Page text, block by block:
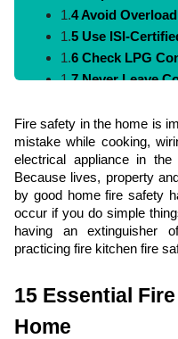
1.4 Avoid
1.5 Use ISI-
1.6 Check LPG
1.7 Never Leave
1.9 Create a
1.10 Teach
1. 11 Maintain Fire
1. 12 Keep
1.13 Install MCBs
1.14 Store
1. 15 Conduct
2. Fire Safety Checklist
3. Common Fire Safety
4. Conclusion
Fire safety in the home is
mistake while cooking,
electrical appliance in
Because lives, property
by good home fire safety
occur if you do simple
having an extinguisher
practicing fire kitchen fire
15 Essential
Home